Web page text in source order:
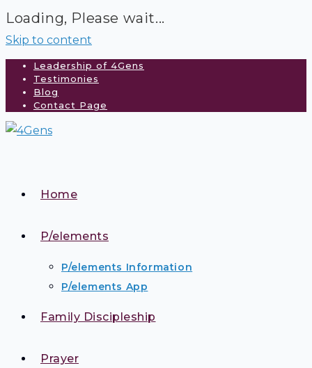
Loading, Please wait...
Skip to content
Leadership of 4Gens
Testimonies
Blog
Contact Page
Home
P/elements
P/elements Information
P/elements App
Family Discipleship
Prayer